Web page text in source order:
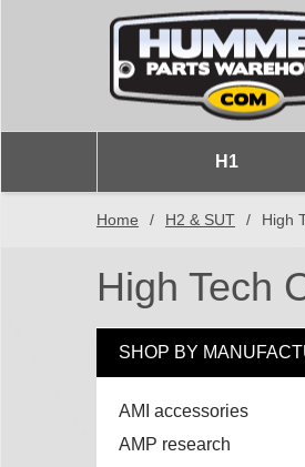
H1
Home / H2 & SUT / High
High Tech
SHOP BY
AMI accessories
AMP research